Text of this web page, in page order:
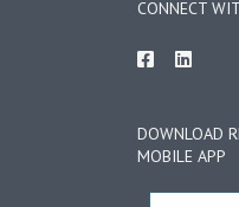
CONNECT
DOWNLOAD
MOBILE APP